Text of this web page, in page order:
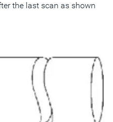
the last scan as shown